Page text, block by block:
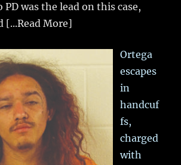
PD was the lead on this case,
[...Read More]
Ortega
escapes
in
handcuf
fs,
charged
with